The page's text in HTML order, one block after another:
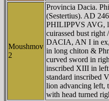
Moushmov
2
Provincia Dacia.
(Sestertius). AD
PHILIPPVS AVG,
cuirassed bust
DACIA, AN I in
in long chiton &
curved sword in
inscribed XIII in
standard inscribed
lion advancing left,
with head turned